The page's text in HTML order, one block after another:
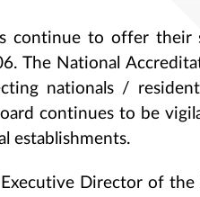
continue to offer their
The National
nationals /
continues to be
establishments.
Director of